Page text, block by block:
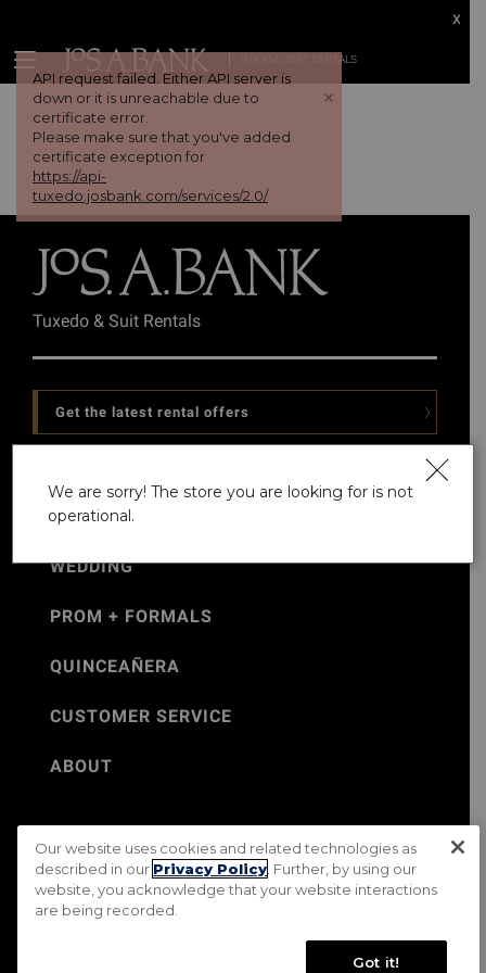
API request failed. Either API server is
down or it is unreachable due to
certificate error.
Please make sure that you've added
certificate exception for
https://api-
tuxedo.josbank.com/services/2.0/
+
TUX AND SUIT RENTALS
x
Tuxedo & Suit Rentals
Get the latest rental offers
WEDDING
PROM + FORMALS
QUINCEAÑERA
CUSTOMER SERVICE
ABOUT
©Jos. A. Bank 2026
Rental Terms & Conditions
PRIVACY & SECURITY POLICY
Terms of Use
CA Transparency in Supply Chains Act
Do Not Sell My Personal Information
We are sorry! The store you are looking for is not
operational.
Our website uses cookies and related technologies as
described in our Privacy Policy . Further, by using our
website, you acknowledge that your website interactions
are being recorded.
Got it!